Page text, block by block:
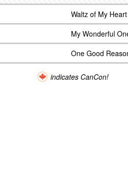
Waltz of My Heart
My Wonderful
One Good
indicates CanCon!